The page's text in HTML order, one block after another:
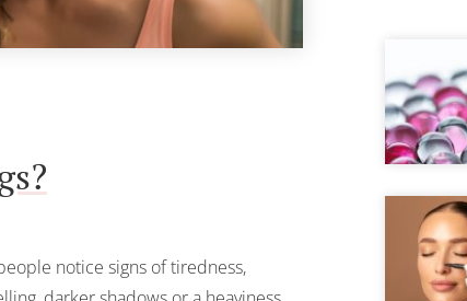
notice signs of tiredness,